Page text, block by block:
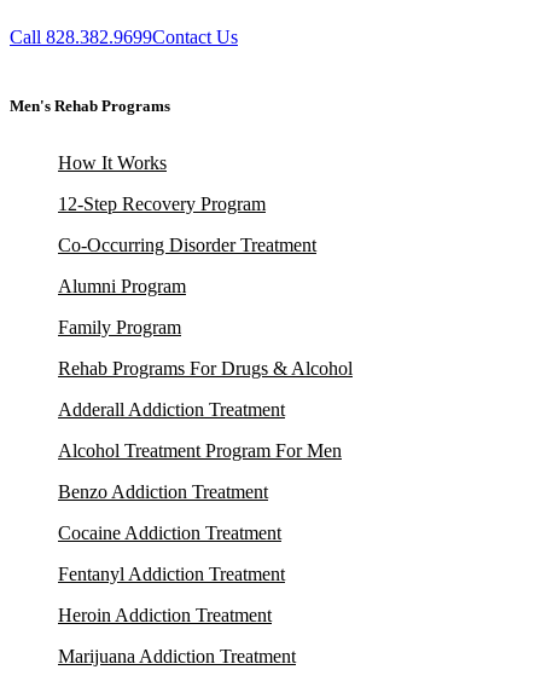
Call 828.382.9699Contact Us
Men's Rehab Programs
How It Works
12-Step Recovery Program
Co-Occurring Disorder Treatment
Alumni Program
Family Program
Rehab Programs For Drugs & Alcohol
Adderall Addiction Treatment
Alcohol Treatment Program For Men
Benzo Addiction Treatment
Cocaine Addiction Treatment
Fentanyl Addiction Treatment
Heroin Addiction Treatment
Marijuana Addiction Treatment